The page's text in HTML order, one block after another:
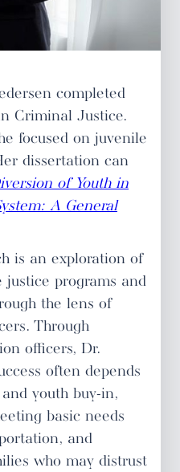
completed
Criminal Justice.
focused on juvenile
dissertation can
of Youth in
A General
is an exploration of
justice programs and
the lens of
Through
officers, Dr.
often depends
youth buy-in,
basic needs
and
who may distrust